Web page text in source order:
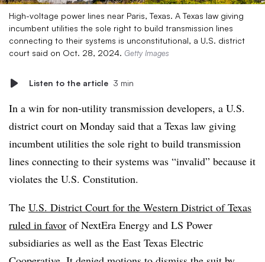
High-voltage power lines near Paris, Texas. A Texas law giving
incumbent utilities the sole right to build transmission lines
connecting to their systems is unconstitutional, a U.S. district
court said on Oct. 28, 2024. Getty Images
Listen to the article 3 min
In a win for non-utility transmission developers, a U.S.
district court on Monday said that a Texas law giving
incumbent utilities the sole right to build transmission
lines connecting to their systems was “invalid” because it
violates the U.S. Constitution.
The U.S. District Court for the Western District of Texas
ruled in favor of NextEra Energy and LS Power
subsidiaries as well as the East Texas Electric